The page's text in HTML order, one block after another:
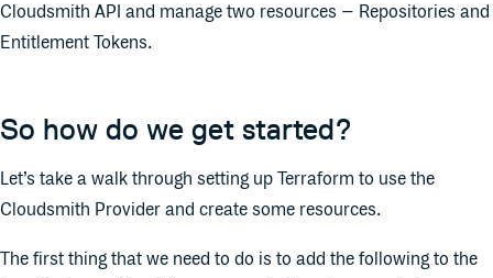
Cloudsmith API and manage two resources – Repositories and
Entitlement Tokens.
So how do we get started?
Let’s take a walk through setting up Terraform to use the
Cloudsmith Provider and create some resources.
The first thing that we need to do is to add the following to the